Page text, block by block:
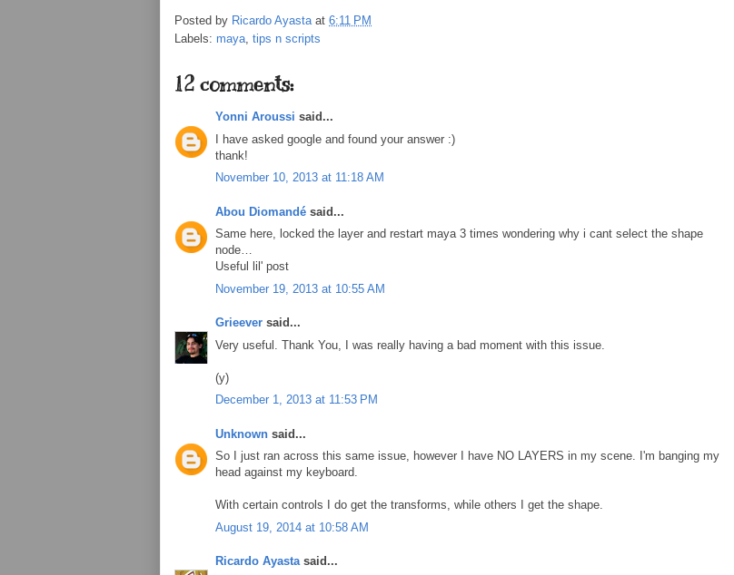
Posted by Ricardo Ayasta at 6:11 PM
Labels: maya, tips n scripts
12 comments:
Yonni Aroussi said...
I have asked google and found your answer :)
thank!
November 10, 2013 at 11:18 AM
Abou Diomandé said...
Same here, locked the layer and restart maya 3 times wondering why i cant select the shape
node…
Useful lil' post
November 19, 2013 at 10:55 AM
Grieever said...
Very useful. Thank You, I was really having a bad moment with this issue.
(y)
December 1, 2013 at 11:53 PM
Unknown said...
So I just ran across this same issue, however I have NO LAYERS in my scene. I'm banging my
head against my keyboard.
With certain controls I do get the transforms, while others I get the shape.
August 19, 2014 at 10:58 AM
Ricardo Ayastasaid...